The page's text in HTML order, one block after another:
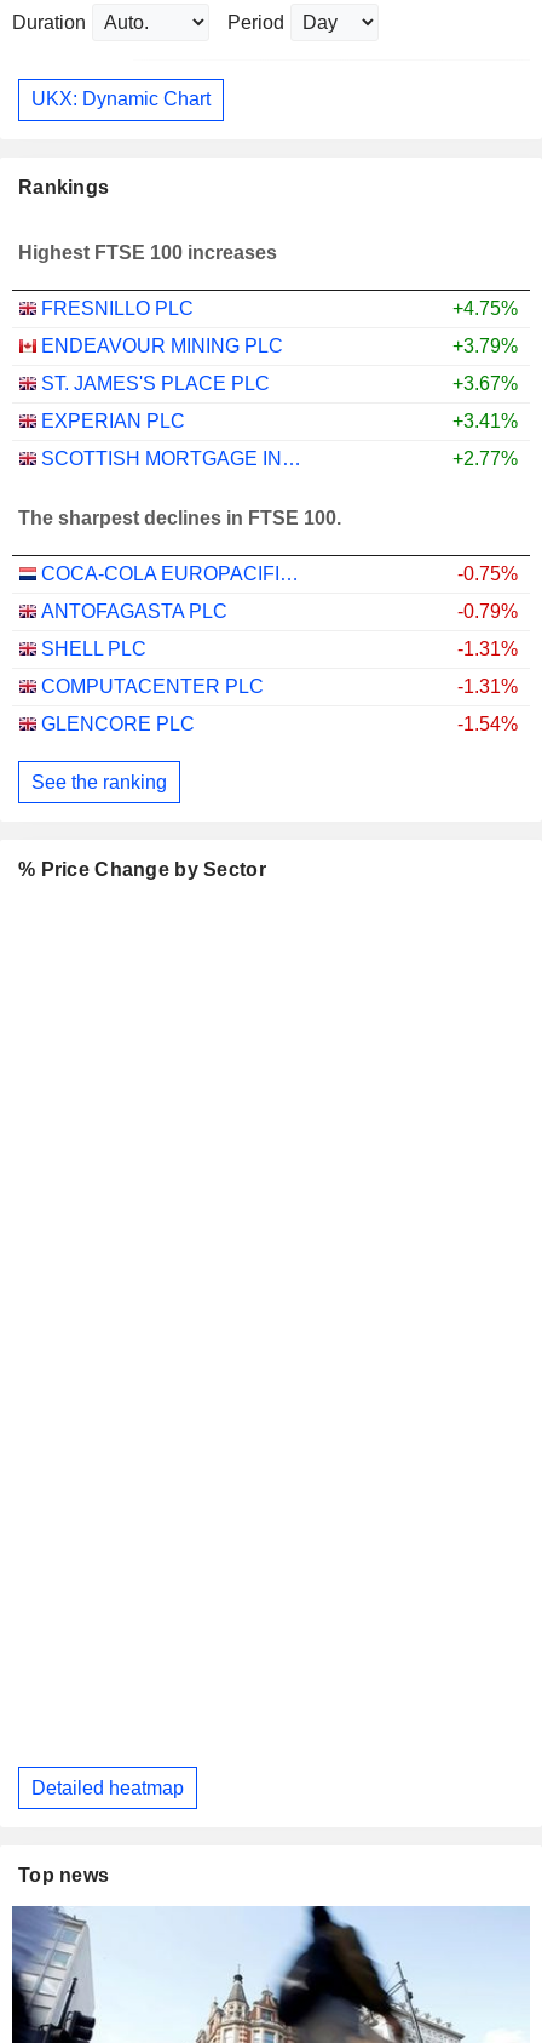
Duration Period
UKX: Dynamic Chart
Rankings
Highest FTSE 100 increases
FRESNILLO PLC
+4.75%
ENDEAVOUR MINING PLC
+3.79%
ST. JAMES'S PLACE PLC
+3.67%
EXPERIAN PLC
+3.41%
SCOTTISH MORTGAGE INVESTMENT TRUST PLC
+2.77%
The sharpest declines in FTSE 100.
COCA-COLA EUROPACIFIC PARTNERS PLC
-0.75%
ANTOFAGASTA PLC
-0.79%
SHELL PLC
-1.31%
COMPUTACENTER PLC
-1.31%
GLENCORE PLC
-1.54%
See the ranking
% Price Change by Sector
Detailed heatmap
Top news